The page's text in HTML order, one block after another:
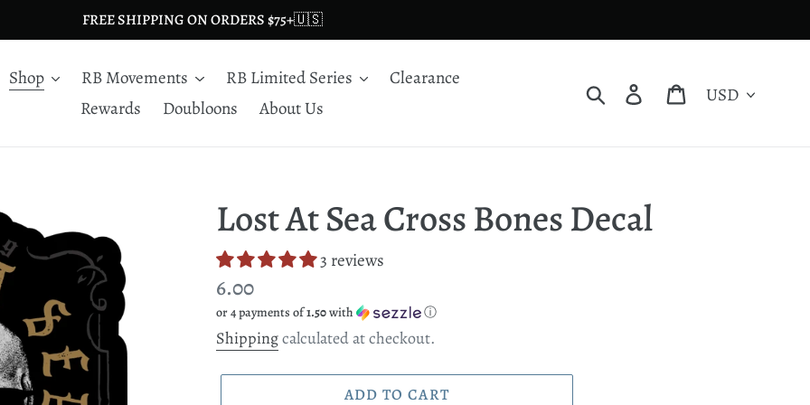
FREE SHIPPING ON ORDERS $75+🇺🇸
Shop RB Movements RB Limited Series
Clearance
Rewards
Doubloons About Us
Search Log in Cart
Currency
Lost At Sea Cross Bones Decal
3 reviews
Regular
price
6.00
or 4 payments of1.50with ⓘ
Shippingcalculated at checkout.
ADD TO CART